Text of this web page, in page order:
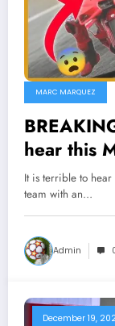
MARC MARQUEZ
hear this
Ducati
many
It is terrible to hear
team with an…
Admin
December 19,